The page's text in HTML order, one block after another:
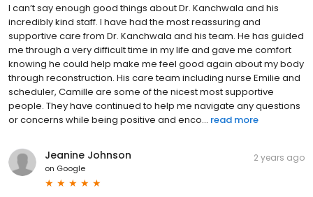
I can’t say enough good things about Dr. Kanchwala and his
incredibly kind staff. I have had the most reassuring and
supportive care from Dr. Kanchwala and his team. He has guided
me through a very difficult time in my life and gave me comfort
knowing he could help make me feel good again about my body
through reconstruction. His care team including nurse Emilie and
scheduler, Camille are some of the nicest most supportive
people. They have continued to help me navigate any questions
or concerns while being positive and enco... read more
Jeanine Johnson
on Google
2 years ago